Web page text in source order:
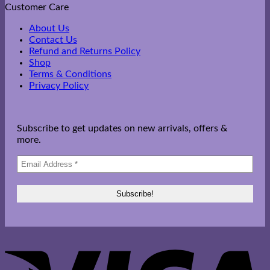
Customer Care
About Us
Contact Us
Refund and Returns Policy
Shop
Terms & Conditions
Privacy Policy
Subscribe to get updates on new arrivals, offers &
more.